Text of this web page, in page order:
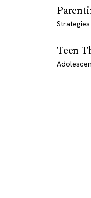
Teen